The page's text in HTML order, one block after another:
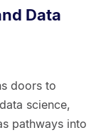
Data
doors to
science,
pathways into